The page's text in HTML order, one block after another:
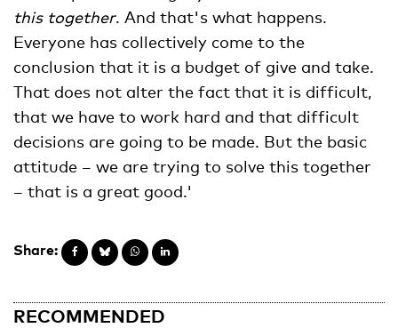
this together. And that's what happens.
Everyone has collectively come to the
conclusion that it is a budget of give and take.
That does not alter the fact that it is difficult,
that we have to work hard and that difficult
decisions are going to be made. But the basic
attitude – we are trying to solve this together
– that is a great good.'
Share:
RECOMMENDED